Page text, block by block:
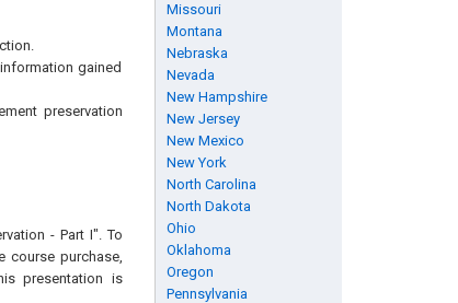
Missouri
Montana
Nebraska
Nevada
New Hampshire
New Jersey
New Mexico
New York
North Carolina
North Dakota
Ohio
Oklahoma
Oregon
Pennsylvania
gained
preservation
- Part I". To
course purchase,
presentation is